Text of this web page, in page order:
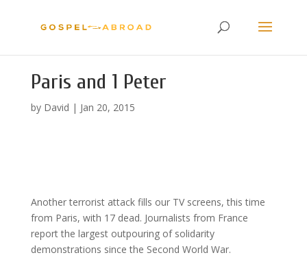
Paris and 1 Peter
by David | Jan 20, 2015
Another terrorist attack fills our TV screens, this time
from Paris, with 17 dead. Journalists from France
report the largest outpouring of solidarity
demonstrations since the Second World War.